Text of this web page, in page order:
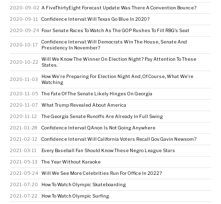
2020-09-02 A FiveThirtyEight Forecast Update: Was There A Convention Bounce?
2020-09-11 Confidence Interval: Will Texas Go Blue In 2020?
2020-09-24 Four Senate Races To Watch As The GOP Rushes To Fill RBG’s Seat
2020-10-17
Confidence Interval: Will Democrats Win The House, Senate And
Presidency In November?
2020-10-22
Will We Know The Winner On Election Night? Pay Attention To These
States.
2020-11-03
How We’re Preparing For Election Night And, Of Course, What We’re
Watching
2020-11-05 The Fate Of The Senate Likely Hinges On Georgia
2020-11-07 What Trump Revealed About America
2020-11-12 The Georgia Senate Runoffs Are Already In Full Swing
2021-01-28 Confidence Interval: QAnon Is Not Going Anywhere
2021-02-12 Confidence Interval: Will California Voters Recall Gov. Gavin Newsom?
2021-03-11 Every Baseball Fan Should Know These Negro League Stars
2021-05-13 The Year Without Karaoke
2021-05-24 Will We See More Celebrities Run For Office In 2022?
2021-07-20 How To Watch Olympic Skateboarding
2021-07-22 How To Watch Olympic Surfing